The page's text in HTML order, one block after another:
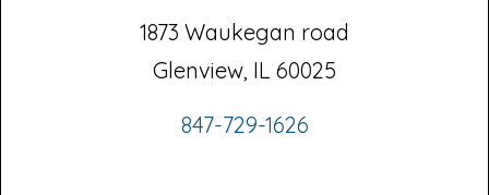
1873 Waukegan road
Glenview, IL 60025
847-729-1626